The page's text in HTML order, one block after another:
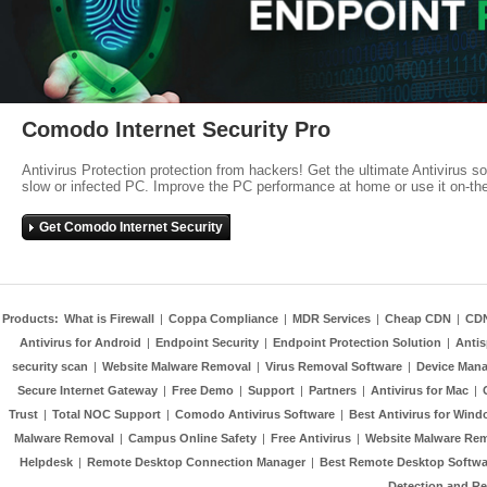
Comodo Internet Security Pro
Antivirus Protection protection from hackers! Get the ultimate Antivirus
slow or infected PC. Improve the PC performance at home or use it on-
Get Comodo Internet Security
Products: What is Firewall | Coppa Compliance | MDR Services | Cheap CDN |
Antivirus for Android | Endpoint Security | Endpoint Protection Solution |
security scan | Website Malware Removal | Virus Removal Software | Device
Secure Internet Gateway | Free Demo | Support | Partners | Antivirus for Mac |
Trust | Total NOC Support | Comodo Antivirus Software | Best Antivirus for
Malware Removal | Campus Online Safety | Free Antivirus | Website Malware
Helpdesk | Remote Desktop Connection Manager | Best Remote Desktop